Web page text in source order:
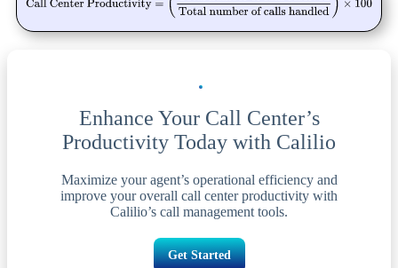
Enhance Your Call Center’s
Productivity Today with Calilio
Maximize your agent’s operational efficiency and
improve your overall call center productivity with
Calilio’s call management tools.
Get Started